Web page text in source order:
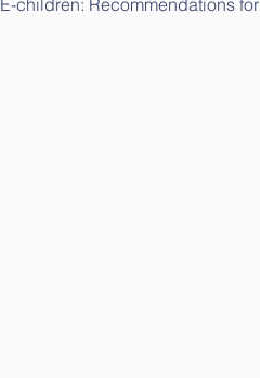
E-children: Recommendations